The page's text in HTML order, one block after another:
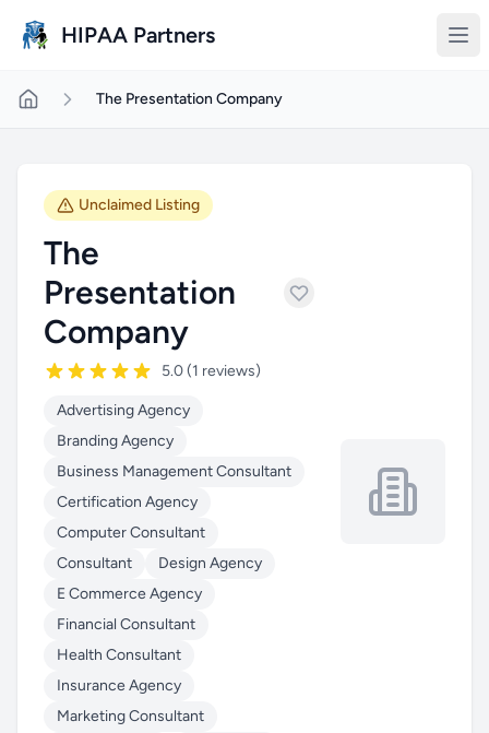
HIPAA Partners
The Presentation Company
Unclaimed Listing
The
Presentation
Company
5.0 (1 reviews)
Advertising Agency
Branding Agency
Business Management Consultant
Certification Agency
Computer Consultant
Consultant
Design Agency
E Commerce Agency
Financial Consultant
Health Consultant
Insurance Agency
Marketing Consultant